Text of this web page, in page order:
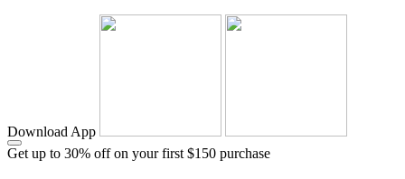
Download App
Get up to 30% off on your first $150 purchase